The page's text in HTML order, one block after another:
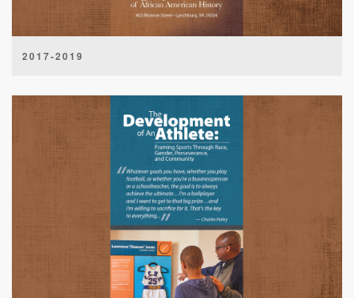
2017-2019